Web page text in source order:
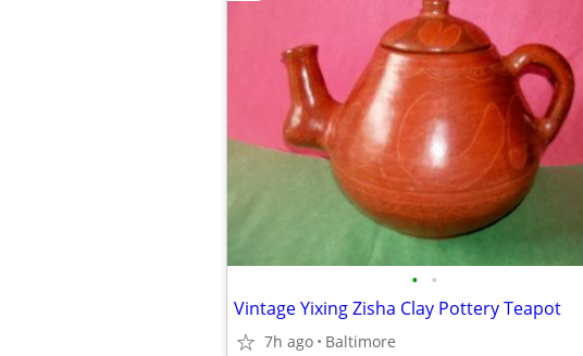
• •
Vintage Yixing Zisha Clay Pottery Teapot
7h ago Baltimore